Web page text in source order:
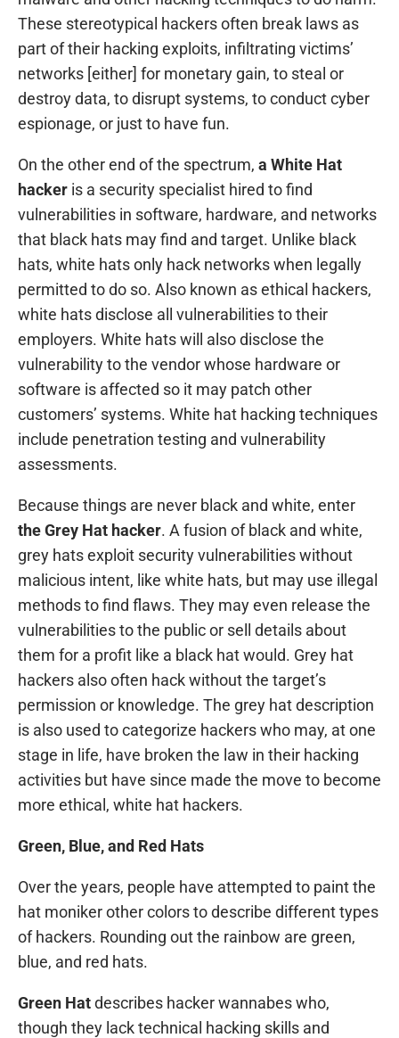
These stereotypical hackers often break laws as
part of their hacking exploits, infiltrating victims’
networks [either] for monetary gain, to steal or
destroy data, to disrupt systems, to conduct cyber
espionage, or just to have fun.
On the other end of the spectrum, a White Hat
hacker is a security specialist hired to find
vulnerabilities in software, hardware, and networks
that black hats may find and target. Unlike black
hats, white hats only hack networks when legally
permitted to do so. Also known as ethical hackers,
white hats disclose all vulnerabilities to their
employers. White hats will also disclose the
vulnerability to the vendor whose hardware or
software is affected so it may patch other
customers’ systems. White hat hacking techniques
include penetration testing and vulnerability
assessments.
Because things are never black and white, enter
the Grey Hat hacker. A fusion of black and white,
grey hats exploit security vulnerabilities without
malicious intent, like white hats, but may use illegal
methods to find flaws. They may even release the
vulnerabilities to the public or sell details about
them for a profit like a black hat would. Grey hat
hackers also often hack without the target’s
permission or knowledge. The grey hat description
is also used to categorize hackers who may, at one
stage in life, have broken the law in their hacking
activities but have since made the move to become
more ethical, white hat hackers.
Green, Blue, and Red Hats
Over the years, people have attempted to paint the
hat moniker other colors to describe different types
of hackers. Rounding out the rainbow are green,
blue, and red hats.
Green Hatdescribes hacker wannabes who,
though they lack technical hacking skills and